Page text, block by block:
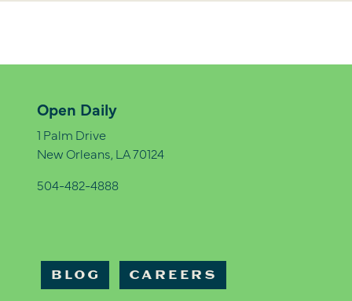
Open Daily
1 Palm Drive
New Orleans, LA 70124
504-482-4888
BLOG CAREERS